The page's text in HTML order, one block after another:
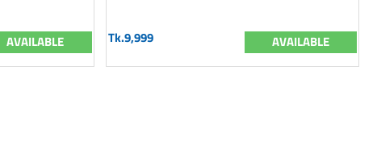
AVAILABLE Tk.9,999 AVAILABLE